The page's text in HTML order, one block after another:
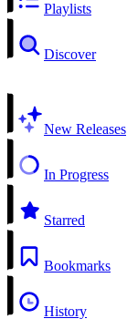
Playlists
Discover
New Releases
In Progress
Starred
Bookmarks
History